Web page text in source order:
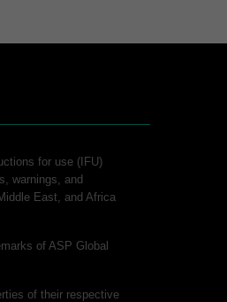
for use (IFU)
warnings, and
East, and Africa
of ASP Global
of their respective